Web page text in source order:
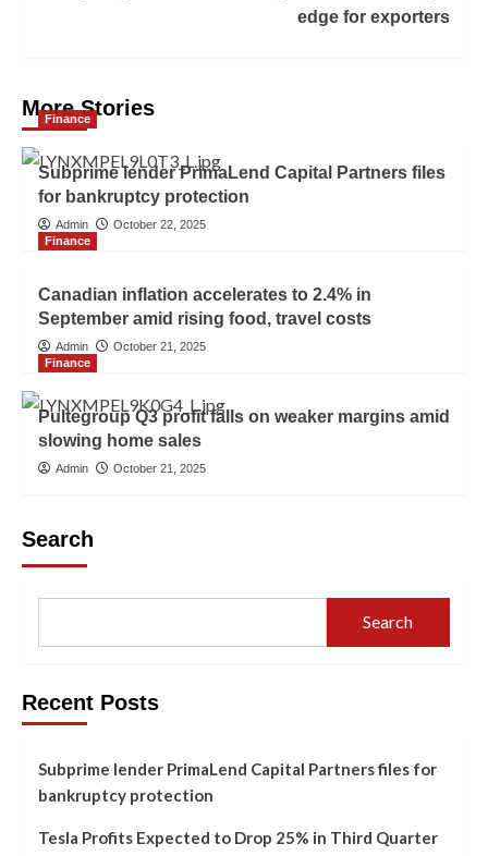
edge for exporters
More Stories
Finance
Subprime lender PrimaLend Capital Partners files
for bankruptcy protection
Admin
October 22, 2025
Finance
Canadian inflation accelerates to 2.4% in
September amid rising food, travel costs
Admin
October 21, 2025
Finance
Pultegroup Q3 profit falls on weaker margins amid
slowing home sales
Admin October 21, 2025
Search
Search
Recent Posts
Subprime lender PrimaLend Capital Partners files for
bankruptcy protection
Tesla Profits Expected to Drop 25% in Third Quarter